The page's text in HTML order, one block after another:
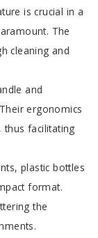
is crucial in a
The
cleaning and
and
ergonomics
facilitating
plastic bottles
format.
the